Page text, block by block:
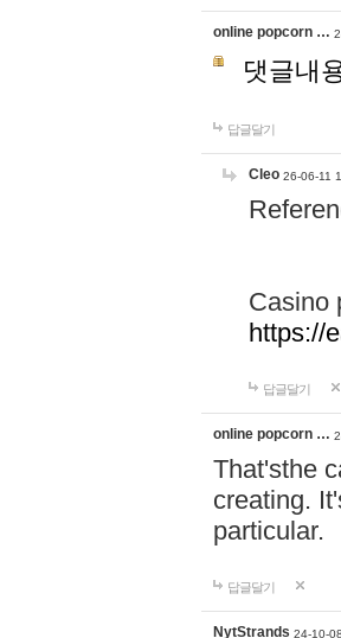
online popcorn …
댓글내
답글달기
Cleo 26-06-11
Casino
https://
답글달기
online popcorn …
That'sthe
creating.
답글달기
NytStrands 24-10-